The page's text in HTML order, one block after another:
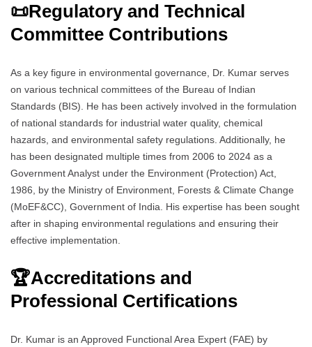
📜Regulatory and Technical
Committee Contributions
As a key figure in environmental governance, Dr. Kumar serves
on various technical committees of the Bureau of Indian
Standards (BIS). He has been actively involved in the formulation
of national standards for industrial water quality, chemical
hazards, and environmental safety regulations. Additionally, he
has been designated multiple times from 2006 to 2024 as a
Government Analyst under the Environment (Protection) Act,
1986, by the Ministry of Environment, Forests & Climate Change
(MoEF&CC), Government of India. His expertise has been sought
after in shaping environmental regulations and ensuring their
effective implementation.
🏆Accreditations and
Professional Certifications
Dr. Kumar is an Approved Functional Area Expert (FAE) by